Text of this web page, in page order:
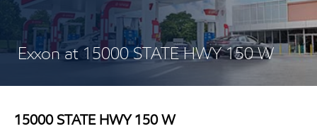
Exxon at 15000 STATE HWY 150 W
15000 STATE HWY 150 W